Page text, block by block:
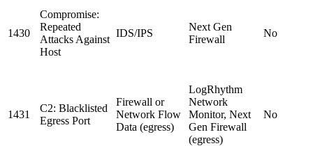
1430
Compromise:
Repeated
Attacks Against
Host
IDS/IPS
Next Gen
Firewall
No
1431
C2: Blacklisted
Egress Port
Firewall or
Network Flow
Data (egress)
LogRhythm
Network
Monitor, Next
Gen Firewall
(egress)
No